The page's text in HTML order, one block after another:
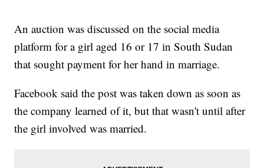
An auction was discussed on the social media
platform for a girl aged 16 or 17 in South Sudan
that sought payment for her hand in marriage.
Facebook said the post was taken down as soon as
the company learned of it, but that wasn't until after
the girl involved was married.